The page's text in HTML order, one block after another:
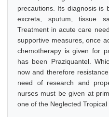
precautions. Its diagnosis is
excreta, sputum, tissue
Treatment in acute care
supportive measures, once
chemotherapy is given for
has been Praziquantel.
now and therefore
need of research and
nurses must be given at
one of the Neglected Tropical